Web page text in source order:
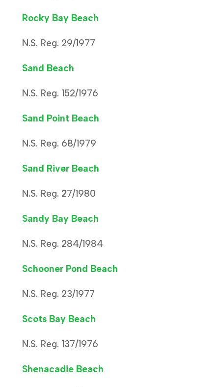
Rocky Bay Beach
N.S. Reg. 29/1977
Sand Beach
N.S. Reg. 152/1976
Sand Point Beach
N.S. Reg. 68/1979
Sand River Beach
N.S. Reg. 27/1980
Sandy Bay Beach
N.S. Reg. 284/1984
Schooner Pond Beach
N.S. Reg. 23/1977
Scots Bay Beach
N.S. Reg. 137/1976
Shenacadie Beach